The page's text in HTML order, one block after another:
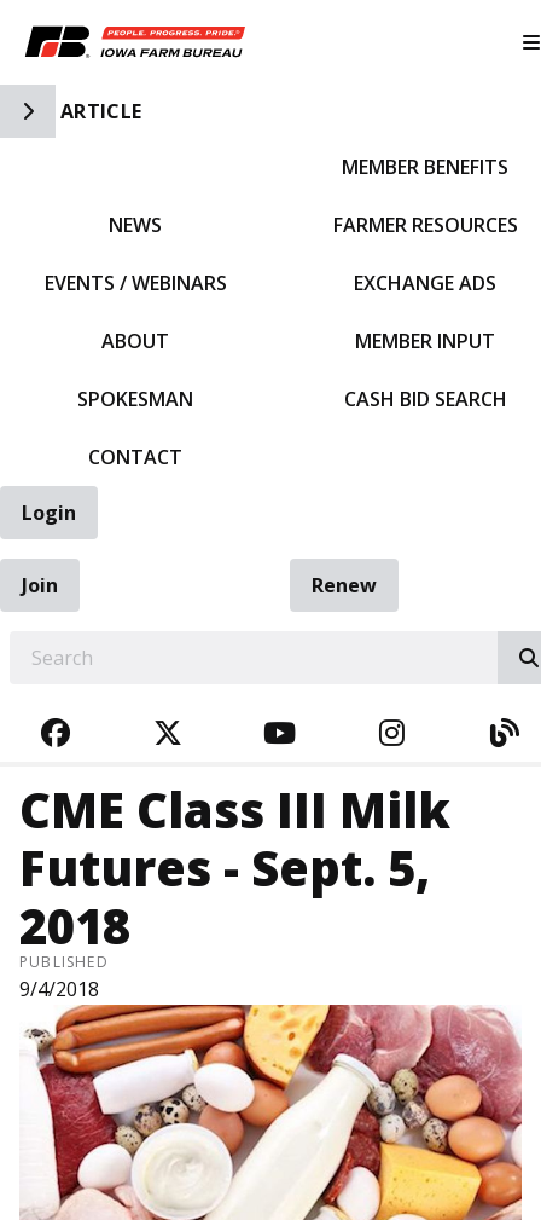
Toggle Side Navigation
ARTICLE
NEWS
EVENTS / WEBINARS
ABOUT
SPOKESMAN
CONTACT
MEMBER BENEFITS
FARMER RESOURCES
EXCHANGE ADS
MEMBER INPUT
CASH BID SEARCH
Login
Join
Renew
FACEBOOKTWITTERYOUTUBE
CME Class III Milk
Futures - Sept. 5,
2018
PUBLISHED
9/4/2018